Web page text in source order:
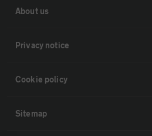
About us
Privacy notice
Cookie policy
Sitemap